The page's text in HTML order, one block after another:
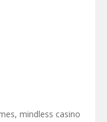
mindless casino